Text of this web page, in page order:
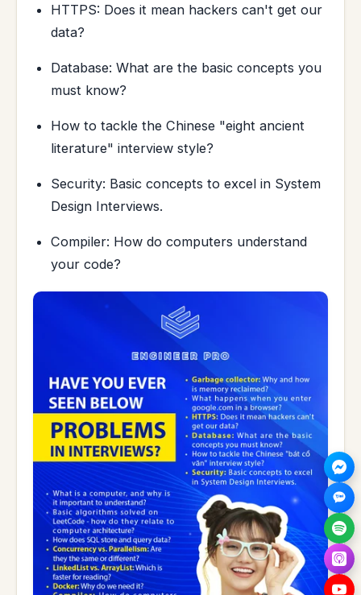
HTTPS: Does it mean hackers can't get our
data?
Database: What are the basic concepts you
must know?
How to tackle the Chinese "eight ancient
literature" interview style?
Security: Basic concepts to excel in System
Design Interviews.
Compiler: How do computers understand
your code?